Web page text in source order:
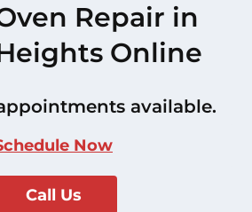
Repair in
Online
available.
Now
Call Us